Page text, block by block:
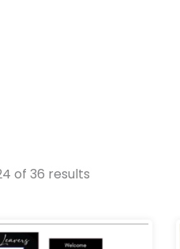
of 36 results
Price
range: